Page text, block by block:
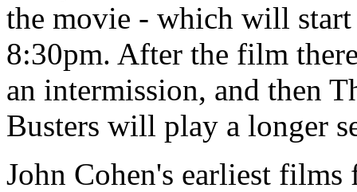
the movie - which will start
8:30pm. After the film
an intermission, and then
Busters will play a longer
John Cohen's earliest films